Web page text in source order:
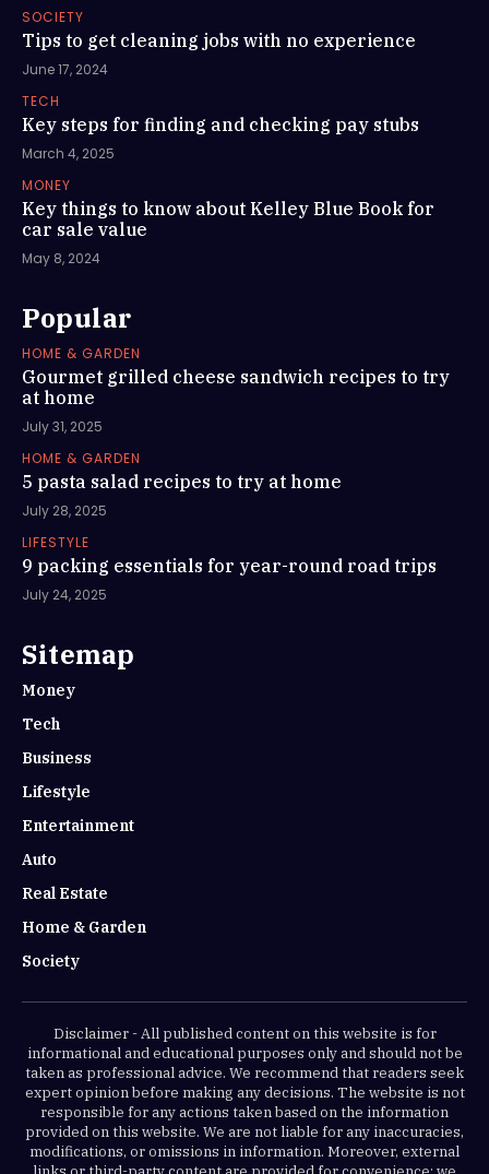
SOCIETY
Tips to get cleaning jobs with no experience
June 17, 2024
TECH
Key steps for finding and checking pay stubs
March 4, 2025
MONEY
Key things to know about Kelley Blue Book for
car sale value
May 8, 2024
Popular
HOME & GARDEN
Gourmet grilled cheese sandwich recipes to try
at home
July 31, 2025
HOME & GARDEN
5 pasta salad recipes to try at home
July 28, 2025
LIFESTYLE
9 packing essentials for year-round road trips
July 24, 2025
Sitemap
Money
Tech
Business
Lifestyle
Entertainment
Auto
Real Estate
Home & Garden
Society
Disclaimer - All published content on this website is for
informational and educational purposes only and should not be
taken as professional advice. We recommend that readers seek
expert opinion before making any decisions. The website is not
responsible for any actions taken based on the information
provided on this website. We are not liable for any inaccuracies,
modifications, or omissions in information. Moreover, external